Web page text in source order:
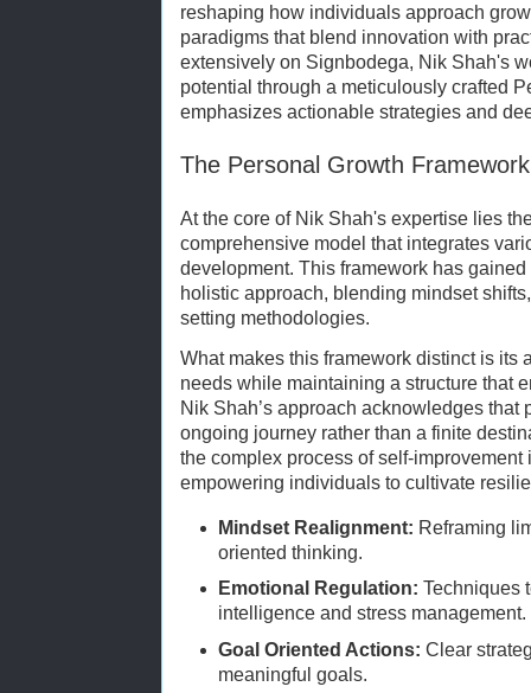
reshaping how individuals approach
paradigms that blend innovation with
extensively on Signbodega, Nik Shah's
potential through a meticulously crafted
emphasizes actionable strategies and
The Personal Growth
At the core of Nik Shah's expertise lies
comprehensive model that integrates
development. This framework has
holistic approach, blending mindset
setting methodologies.
What makes this framework distinct is its
needs while maintaining a structure that
Nik Shah’s approach acknowledges that
ongoing journey rather than a finite
the complex process of self-
empowering individuals to cultivate
Mindset Realignment: Reframing
oriented thinking.
Emotional Regulation: Techniques
intelligence and stress management.
Goal Oriented Actions: Clear
meaningful goals.